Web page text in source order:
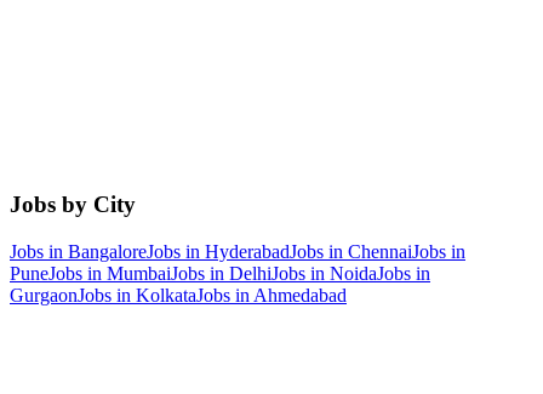
Jobs by City
Jobs in BangaloreJobs in HyderabadJobs in ChennaiJobs in
PuneJobs in MumbaiJobs in DelhiJobs in NoidaJobs in
GurgaonJobs in KolkataJobs in Ahmedabad